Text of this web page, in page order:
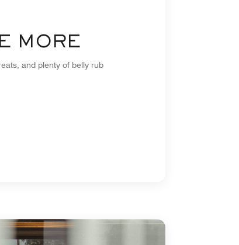
MORE
and plenty of belly rub